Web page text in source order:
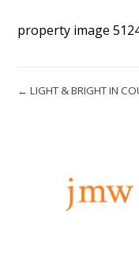
property image
← LIGHT & BRIGHT IN